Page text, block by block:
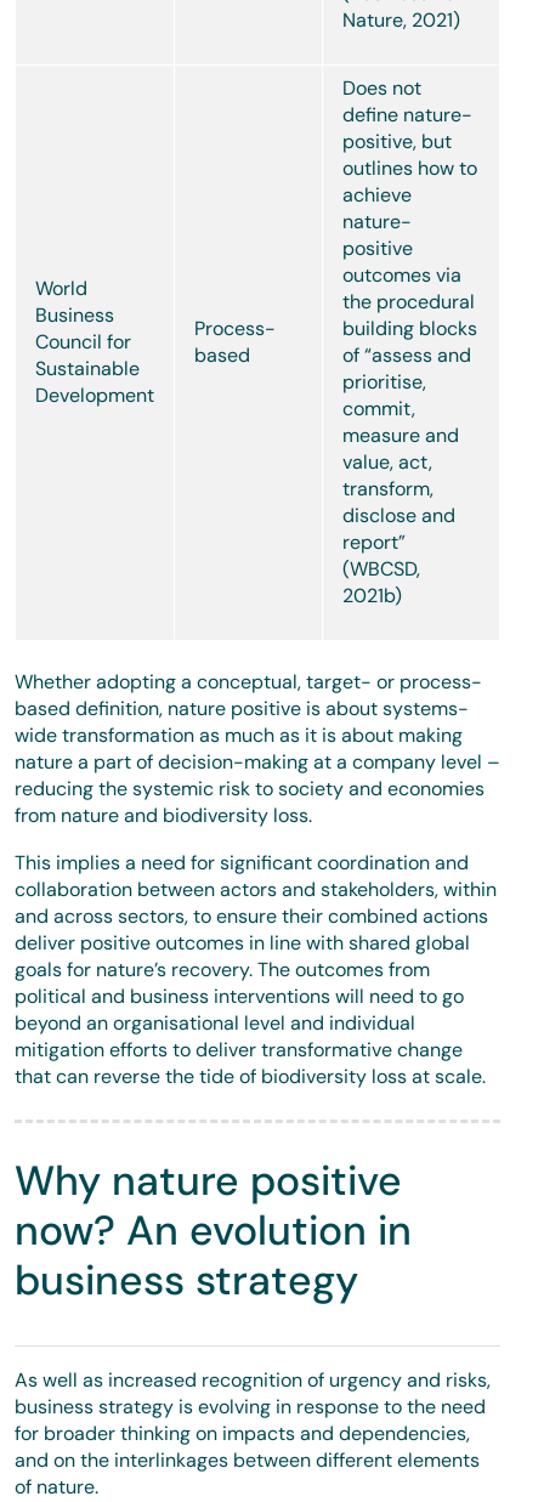
Nature, 2021)
World
Business
Council for
Sustainable
Development
Process-
based
Does not
define nature-
positive, but
outlines how to
achieve
nature-
positive
outcomes via
the procedural
building blocks
of “assess and
prioritise,
commit,
measure and
value, act,
transform,
disclose and
report”
(WBCSD,
2021b)
Whether adopting a conceptual, target- or process-
based definition, nature positive is about systems-
wide transformation as much as it is about making
nature a part of decision-making at a company level –
reducing the systemic risk to society and economies
from nature and biodiversity loss.
This implies a need for significant coordination and
collaboration between actors and stakeholders, within
and across sectors, to ensure their combined actions
deliver positive outcomes in line with shared global
goals for nature’s recovery. The outcomes from
political and business interventions will need to go
beyond an organisational level and individual
mitigation efforts to deliver transformative change
that can reverse the tide of biodiversity loss at scale.
Why nature positive
now? An evolution in
business strategy
As well as increased recognition of urgency and risks,
business strategy is evolving in response to the need
for broader thinking on impacts and dependencies,
and on the interlinkages between different elements
of nature.